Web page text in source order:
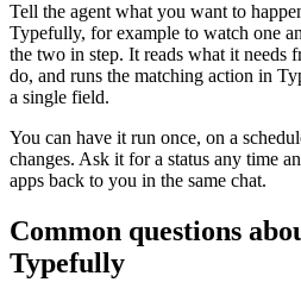
Tell the agent what you want to
Typefully, for example to watch one
the two in step. It reads what it needs
do, and runs the matching action in
a single field.
You can have it run once, on a
changes. Ask it for a status any time
apps back to you in the same chat.
Common questions
Typefully